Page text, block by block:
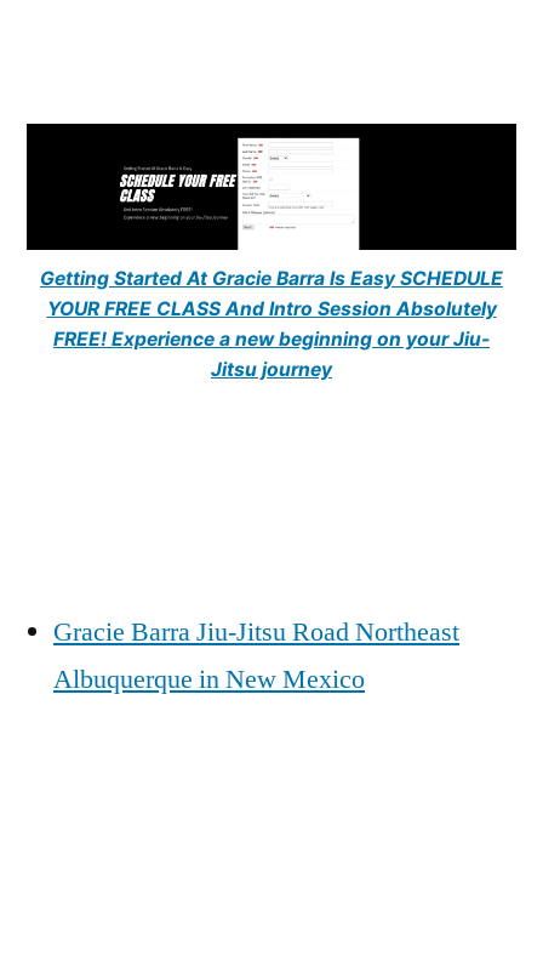
Getting Started At Gracie Barra Is Easy SCHEDULE
YOUR FREE CLASS And Intro Session Absolutely
FREE! Experience a new beginning on your Jiu-
Jitsu journey
Gracie Barra Jiu-Jitsu Road Northeast
Albuquerque in New Mexico